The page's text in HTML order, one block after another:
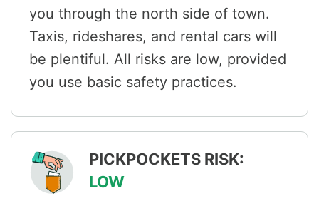
you through the north side of town.
Taxis, rideshares, and rental cars will
be plentiful. All risks are low, provided
you use basic safety practices.
PICKPOCKETS RISK:
LOW